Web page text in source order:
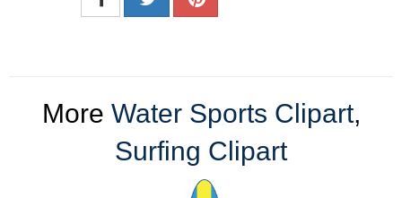
More Water Sports Clipart,
Surfing Clipart